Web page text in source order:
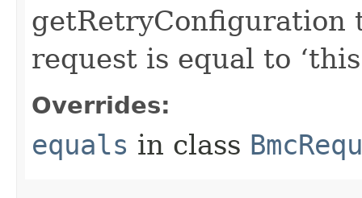
getRetryConfiguration
request is equal to
Overrides:
equals in class